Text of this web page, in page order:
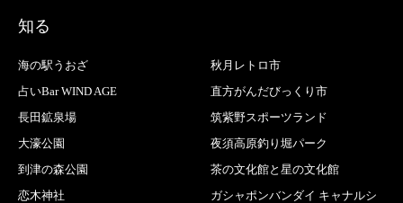
知る
海の駅うおざ
秋月レトロ市
占いBar WIND AGE
直方がんだびっくり市
長田鉱泉場
筑紫野スポーツランド
大濠公園
夜須高原釣り堀パーク
到津の森公園
茶の文化館と星の文化館
恋木神社
ガシャポンバンダイ キャナルシ